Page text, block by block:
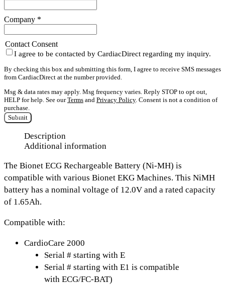
Company *
Contact Consent
I agree to be contacted by CardiacDirect regarding my inquiry.
By checking this box and submitting this form, I agree to receive SMS messages
from CardiacDirect at the number provided.
Msg & data rates may apply. Msg frequency varies. Reply STOP to opt out,
HELP for help. See ourTerms and Privacy Policy. Consent is not a condition of
purchase.
Submit
Description
Additional information
The Bionet ECG Rechargeable Battery (Ni-MH) is
compatible with various Bionet EKG Machines. This NiMH
battery has a nominal voltage of 12.0V and a rated capacity
of 1.65Ah.
Compatible with:
CardioCare 2000
Serial # starting with E
Serial # starting with E1 is compatible
with ECG/FC-BAT)